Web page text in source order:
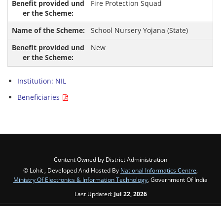
Fire Protection Squad
School Nursery Yojana (State)
New
Institution: NIL
Beneficiaries
Content Owned by District Administration
© Lohit , Developed And Hosted By National Informatics Centre
Ministry Of Electronics & Information Technology , Government Of India
Last Updated: Jul 22, 2026